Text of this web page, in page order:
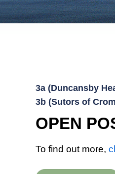
3a (Duncansby
3b (Sutors of
OPEN
To find out more,